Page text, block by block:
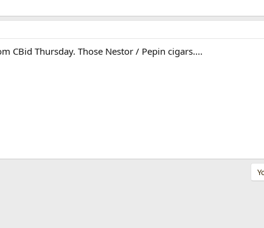
CBid Thursday. Those Nestor / Pepin cigars....